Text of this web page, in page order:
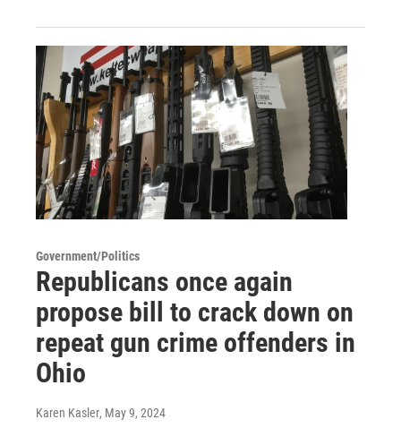
Government/Politics
Republicans once again
propose bill to crack down on
repeat gun crime offenders in
Ohio
Karen Kasler, May 9, 2024